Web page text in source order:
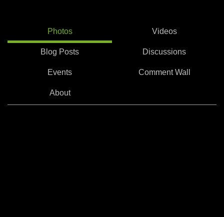
Photos Videos
Blog Posts Discussions
Events Comment Wall
About